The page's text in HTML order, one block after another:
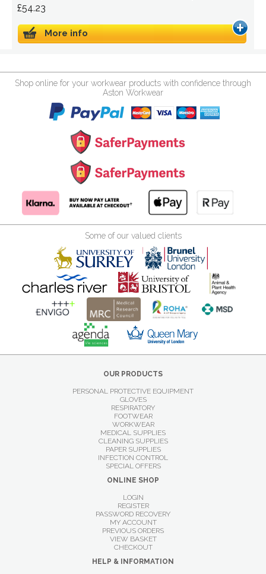
£54.23
More info
Shop online for your workwear products with confidence through
Aston Workwear
Some of our valued clients
OUR PRODUCTS
PERSONAL PROTECTIVE EQUIPMENT
GLOVES
RESPIRATORY
FOOTWEAR
WORKWEAR
MEDICAL SUPPLIES
CLEANING SUPPLIES
PAPER SUPPLIES
INFECTION CONTROL
SPECIAL OFFERS
ONLINE SHOP
LOGIN
REGISTER
PASSWORD RECOVERY
MY ACCOUNT
PREVIOUS ORDERS
VIEW BASKET
CHECKOUT
HELP & INFORMATION